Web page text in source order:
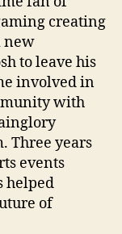
creating
new
to leave his
involved in
with
Three years
events
helped
of